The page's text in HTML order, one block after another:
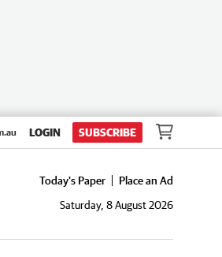
LOGIN SUBSCRIBE
Today's Paper
Place an Ad
Saturday, 8 August 2026